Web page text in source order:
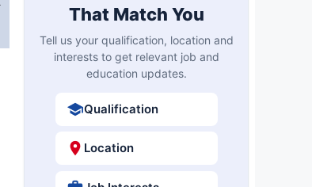
That Match You
Tell us your qualification, location and
interests to get relevant job and
education updates.
Qualification
Location